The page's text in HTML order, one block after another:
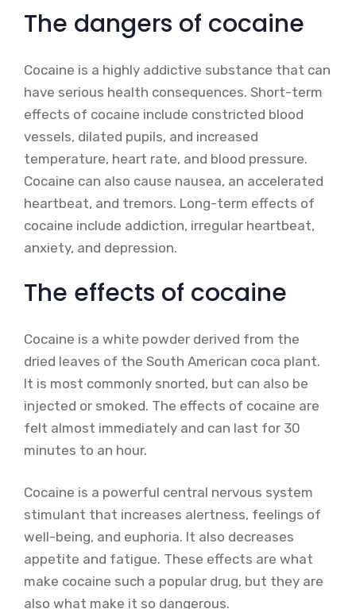
The dangers of cocaine
Cocaine is a highly addictive substance that can
have serious health consequences. Short-term
effects of cocaine include constricted blood
vessels, dilated pupils, and increased
temperature, heart rate, and blood pressure.
Cocaine can also cause nausea, an accelerated
heartbeat, and tremors. Long-term effects of
cocaine include addiction, irregular heartbeat,
anxiety, and depression.
The effects of cocaine
Cocaine is a white powder derived from the
dried leaves of the South American coca plant.
It is most commonly snorted, but can also be
injected or smoked. The effects of cocaine are
felt almost immediately and can last for 30
minutes to an hour.
Cocaine is a powerful central nervous system
stimulant that increases alertness, feelings of
well-being, and euphoria. It also decreases
appetite and fatigue. These effects are what
make cocaine such a popular drug, but they are
also what make it so dangerous.